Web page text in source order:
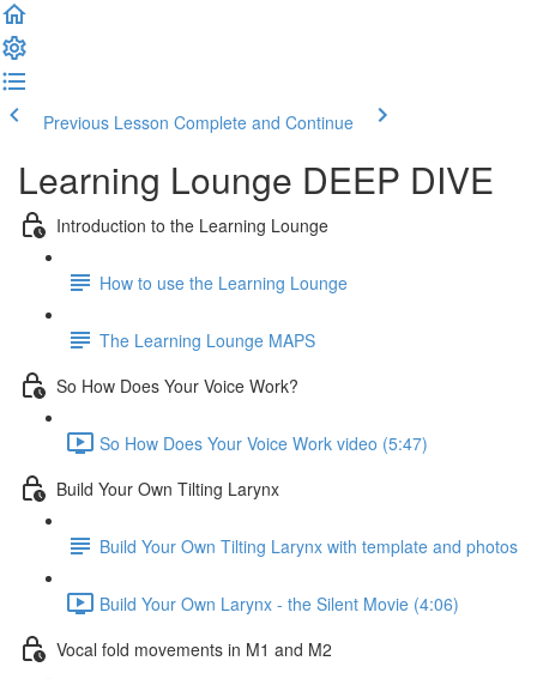
Previous Lesson Complete and Continue
Learning Lounge DEEP DIVE
Introduction to the Learning Lounge
How to use the Learning Lounge
The Learning Lounge MAPS
So How Does Your Voice Work?
So How Does Your Voice Work video (5:47)
Build Your Own Tilting Larynx
Build Your Own Tilting Larynx with template and photos
Build Your Own Larynx - the Silent Movie (4:06)
Vocal fold movements in M1 and M2